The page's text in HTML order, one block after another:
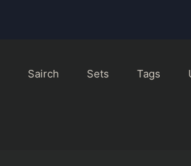
Sairch Sets Tags